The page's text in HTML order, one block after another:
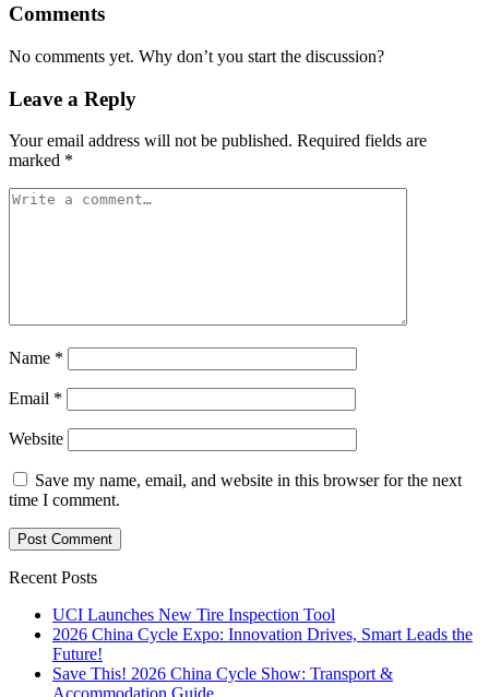
Comments
No comments yet. Why don’t you start the discussion?
Leave a Reply
Your email address will not be published. Required fields are
marked *
Name *
Email *
Website
Save my name, email, and website in this browser for the next
time I comment.
Recent Posts
UCI Launches New Tire Inspection Tool
2026 China Cycle Expo: Innovation Drives, Smart Leads the
Future!
Save This! 2026 China Cycle Show: Transport &